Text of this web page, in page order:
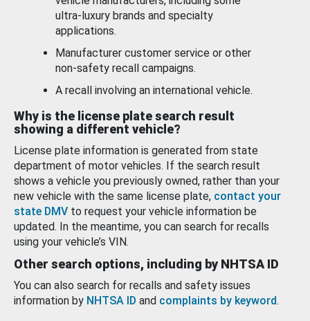
ultra-luxury brands and specialty
applications.
Manufacturer customer service or other
non-safety recall campaigns.
A recall involving an international vehicle.
Why is the license plate search result
showing a different vehicle?
License plate information is generated from state
department of motor vehicles. If the search result
shows a vehicle you previously owned, rather than your
new vehicle with the same license plate, contact your
state DMV to request your vehicle information be
updated. In the meantime, you can search for recalls
using your vehicle’s VIN.
Other search options, including by NHTSA ID
You can also search for recalls and safety issues
information by NHTSA ID and complaints by keyword.